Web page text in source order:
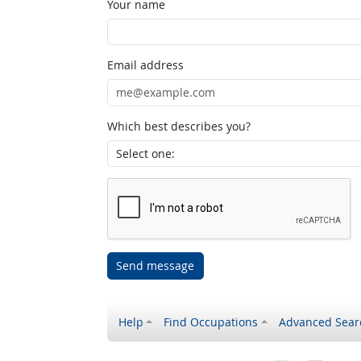
Your name
Email address
Which best describes you?
Send message
Help Find Occupations Advanced